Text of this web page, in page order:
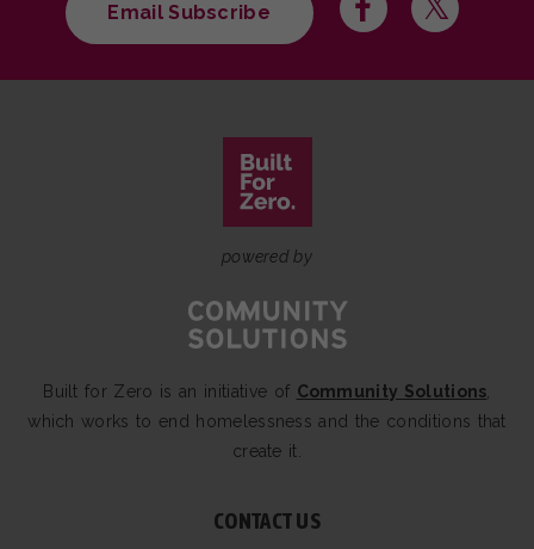
Email Subscribe
powered by
Built for Zero is an initiative of Community Solutions
which works to end homelessness and the conditions that
create it.
CONTACT US